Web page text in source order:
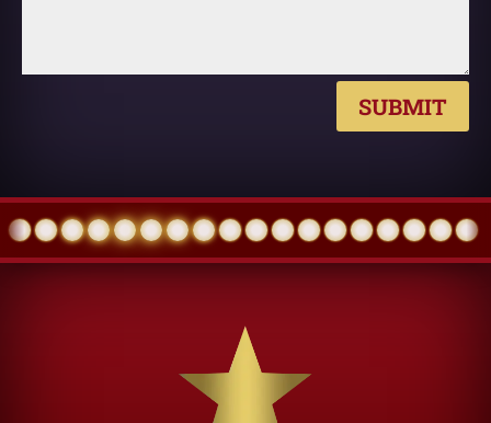
SUBMIT